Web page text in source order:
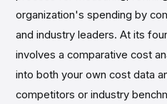
organization's spending by
and industry leaders. At its
involves a comparative cost
into both your own cost data
competitors or industry